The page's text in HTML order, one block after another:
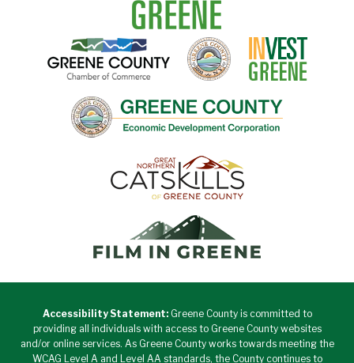
Accessibility Statement:Greene County is committed to
providing all individuals with access to Greene County websites
and/or online services. As Greene County works towards meeting the
WCAG Level A and Level AA standards, the County continues to